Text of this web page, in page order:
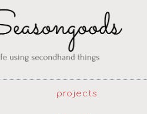
projects